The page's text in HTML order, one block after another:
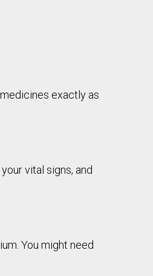
exactly as
vital signs, and
You might need